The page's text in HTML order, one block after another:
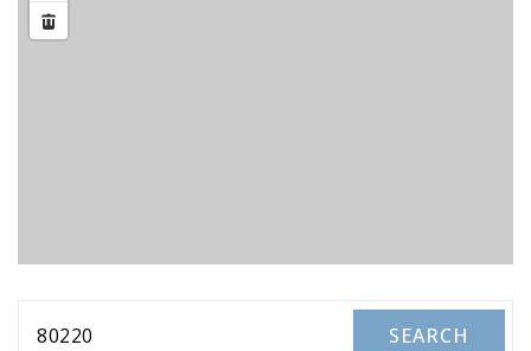
80220 SEARCH